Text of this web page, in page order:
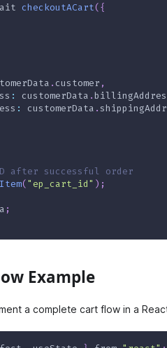
checkoutACart({
. customer ,
: customerData .
: customerData .
after successful order
("ep_cart_id" ) ;
;
Example
a complete cart flow in a